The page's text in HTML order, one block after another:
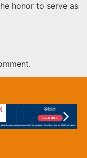
honor to serve as